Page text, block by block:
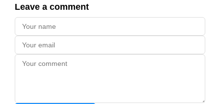
Leave a comment